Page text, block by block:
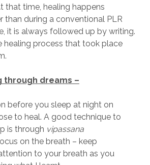
that time, healing happens
than during a conventional PLR
it is always followed up by writing.
healing process that took place
through dreams –
before you sleep at night on
to heal. A good technique to
is through vipassana
on the breath – keep
to your breath as you